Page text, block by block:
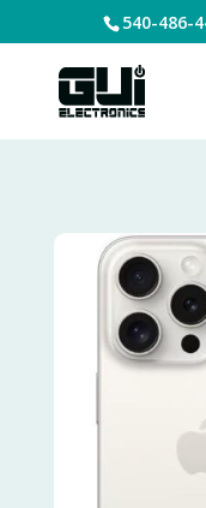
540-486-